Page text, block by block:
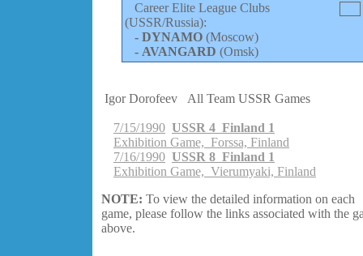
Career Elite League Clubs
(USSR/Russia):
- DYNAMO (Moscow)
- AVANGARD (Omsk)
Igor Dorofeev All Team USSR Games
7/15/1990 USSR 4 Finland 1
Exhibition Game, Forssa, Finland
7/16/1990 USSR 8 Finland 1
Exhibition Game, Vierumyaki, Finland
NOTE: To view the detailed information on each
game, please follow the links associated with the
above.